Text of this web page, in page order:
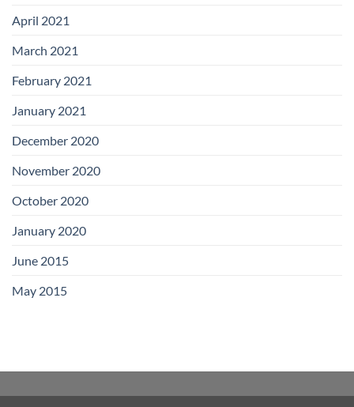
April 2021
March 2021
February 2021
January 2021
December 2020
November 2020
October 2020
January 2020
June 2015
May 2015